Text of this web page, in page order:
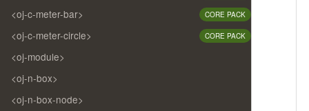
<oj-c-meter-bar> CORE PACK
<oj-c-meter-circle> CORE PACK
<oj-module>
<oj-n-box>
<oj-n-box-node>